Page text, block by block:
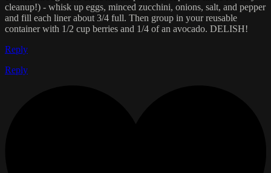
cleanup!) - whisk up eggs, minced zucchini, onions, salt, and pepper
and fill each liner about 3/4 full. Then group in your reusable
container with 1/2 cup berries and 1/4 of an avocado. DELISH!
Reply
Reply